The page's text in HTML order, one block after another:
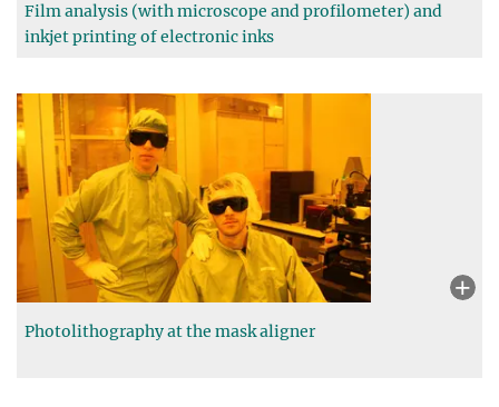
Film analysis (with microscope and profilometer) and
inkjet printing of electronic inks
Photolithography at the mask aligner